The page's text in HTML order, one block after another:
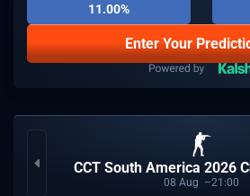
11.00%
Enter Your
CCT South America 2026
08 Aug 21:00